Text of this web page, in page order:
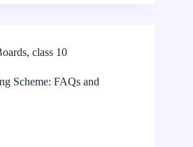
, class 10
Scheme: FAQs and